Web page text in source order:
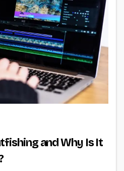
and Why Is It